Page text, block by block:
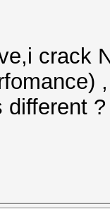
crack
different ?